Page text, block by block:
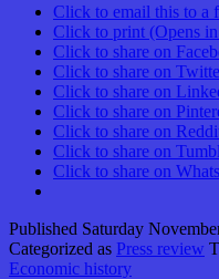
Click to email this to a
Click to print (Opens
Click to share on
Click to share on
Click to share on
Click to share on
Click to share on
Click to share on
Click to share on
Published Saturday
Categorized as Press review
Economic history